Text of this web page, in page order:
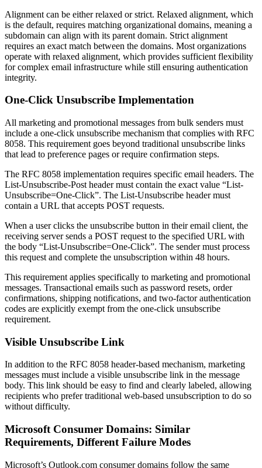
Alignment can be either relaxed or strict. Relaxed alignment, which
is the default, requires matching organizational domains, meaning a
subdomain can align with its parent domain. Strict alignment
requires an exact match between the domains. Most organizations
operate with relaxed alignment, which provides sufficient flexibility
for complex email infrastructure while still ensuring authentication
integrity.
One-Click Unsubscribe Implementation
All marketing and promotional messages from bulk senders must
include a one-click unsubscribe mechanism that complies with RFC
8058. This requirement goes beyond traditional unsubscribe links
that lead to preference pages or require confirmation steps.
The RFC 8058 implementation requires specific email headers. The
List-Unsubscribe-Post header must contain the exact value “List-
Unsubscribe=One-Click”. The List-Unsubscribe header must
contain a URL that accepts POST requests.
When a user clicks the unsubscribe button in their email client, the
receiving server sends a POST request to the specified URL with
the body “List-Unsubscribe=One-Click”. The sender must process
this request and complete the unsubscription within 48 hours.
This requirement applies specifically to marketing and promotional
messages. Transactional emails such as password resets, order
confirmations, shipping notifications, and two-factor authentication
codes are explicitly exempt from the one-click unsubscribe
requirement.
Visible Unsubscribe Link
In addition to the RFC 8058 header-based mechanism, marketing
messages must include a visible unsubscribe link in the message
body. This link should be easy to find and clearly labeled, allowing
recipients who prefer traditional web-based unsubscription to do so
without difficulty.
Microsoft Consumer Domains: Similar
Requirements, Different Failure Modes
Microsoft’s Outlook.com consumer domains follow the same